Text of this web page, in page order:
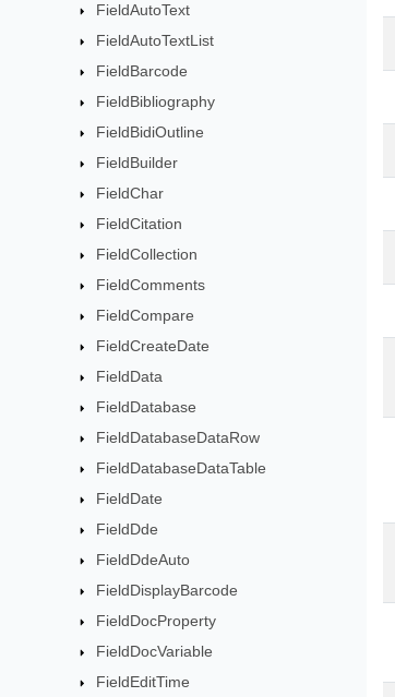
FieldAutoText
FieldAutoTextList
FieldBarcode
FieldBibliography
FieldBidiOutline
FieldBuilder
FieldChar
FieldCitation
FieldCollection
FieldComments
FieldCompare
FieldCreateDate
FieldData
FieldDatabase
FieldDatabaseDataRow
FieldDatabaseDataTable
FieldDate
FieldDde
FieldDdeAuto
FieldDisplayBarcode
FieldDocProperty
FieldDocVariable
FieldEditTime